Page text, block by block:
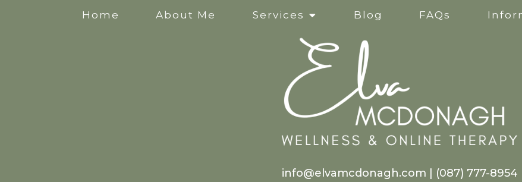
Home About Me Services
Online Services
Life Transitions
Therapy for Self-Esteem
Blog FAQs
info@elvamcdonagh.com (087) 777-8954